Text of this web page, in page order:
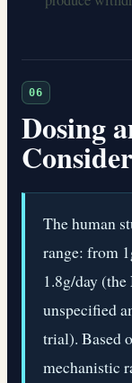
06
Dosing
The human
range: from
1.8g/day
unspecified
trial). Based
mechanistic